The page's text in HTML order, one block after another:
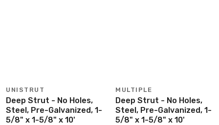
UNISTRUT
Deep Strut - No Holes,
Steel, Pre-Galvanized, 1-
5/8" x 1-5/8" x 10'
MULTIPLE
Deep Strut - No Holes,
Steel, Pre-Galvanized, 1-
5/8" x 1-5/8" x 10'